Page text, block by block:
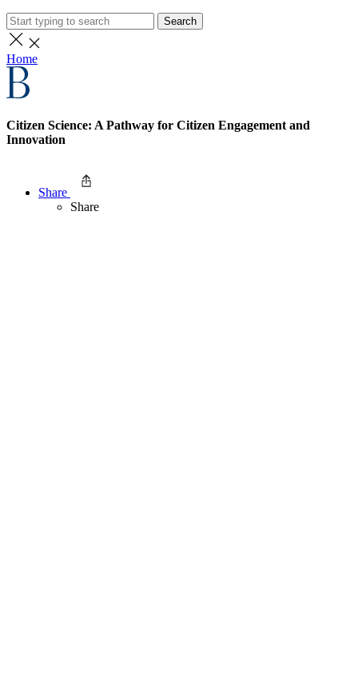
Search
Home
Citizen Science: A Pathway for Citizen Engagement and
Innovation
Share
Share